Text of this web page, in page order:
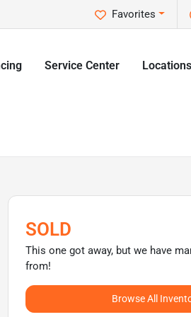
Favorites
Service Center Locations
SOLD
This one got away, but we have
from!
Browse All